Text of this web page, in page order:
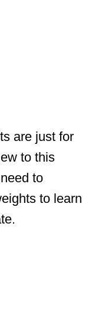
are just for
to this
to
to learn